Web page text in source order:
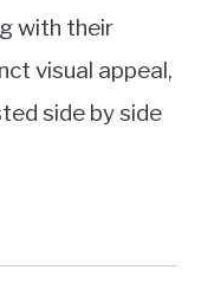
with their
visual appeal,
side by side